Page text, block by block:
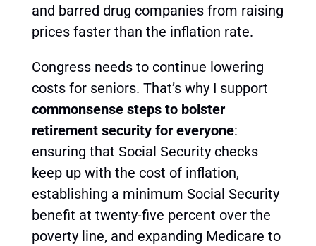
and barred drug companies from raising
prices faster than the inflation rate.
Congress needs to continue lowering
costs for seniors. That’s why I support
commonsense steps to bolster
retirement security for everyone:
ensuring that Social Security checks
keep up with the cost of inflation,
establishing a minimum Social Security
benefit at twenty-five percent over the
poverty line, and expanding Medicare to